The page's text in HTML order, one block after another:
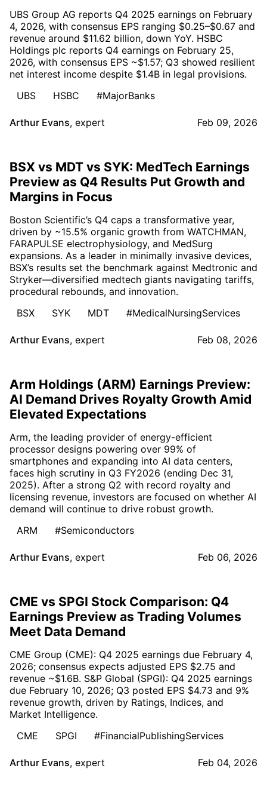
UBS Group AG reports Q4 2025 earnings on February
4, 2026, with consensus EPS ranging $0.25–$0.67 and
revenue around $11.62 billion, down YoY. HSBC
Holdings plc reports Q4 earnings on February 25,
2026, with consensus EPS ~$1.57; Q3 showed resilient
net interest income despite $1.4B in legal provisions.
UBS
HSBC #MajorBanks
Arthur Evans, expert Feb 09, 2026
BSX vs MDT vs SYK: MedTech Earnings
Preview as Q4 Results Put Growth and
Margins in Focus
Boston Scientific’s Q4 caps a transformative year,
driven by ~15.5% organic growth from WATCHMAN,
FARAPULSE electrophysiology, and MedSurg
expansions. As a leader in minimally invasive devices,
BSX’s results set the benchmark against Medtronic and
Stryker—diversified medtech giants navigating tariffs,
procedural rebounds, and innovation.
BSX
SYK MDT #MedicalNursingServices
Arthur Evans, expert Feb 08, 2026
Arm Holdings (ARM) Earnings Preview:
AI Demand Drives Royalty Growth Amid
Elevated Expectations
Arm, the leading provider of energy-efficient
processor designs powering over 99% of
smartphones and expanding into AI data centers,
faces high scrutiny in Q3 FY2026 (ending Dec 31,
2025). After a strong Q2 with record royalty and
licensing revenue, investors are focused on whether AI
demand will continue to drive robust growth.
ARM
#Semiconductors
Arthur Evans, expert Feb 06, 2026
CME vs SPGI Stock Comparison: Q4
Earnings Preview as Trading Volumes
Meet Data Demand
CME Group (CME): Q4 2025 earnings due February 4,
2026; consensus expects adjusted EPS $2.75 and
revenue ~$1.6B. S&P Global (SPGI): Q4 2025 earnings
due February 10, 2026; Q3 posted EPS $4.73 and 9%
revenue growth, driven by Ratings, Indices, and
Market Intelligence.
CME
SPGI #FinancialPublishingServices
Arthur Evans, expert Feb 04, 2026